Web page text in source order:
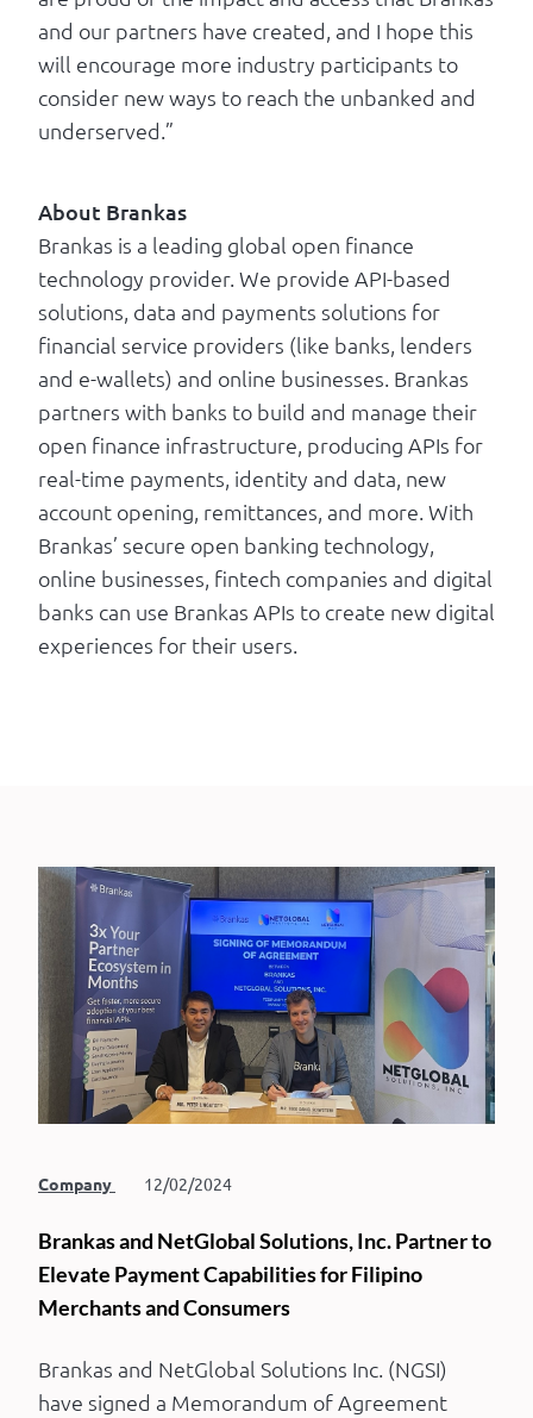
and our partners have created, and I hope this
will encourage more industry participants to
consider new ways to reach the unbanked and
underserved.”
About Brankas
Brankas is a leading global open finance
technology provider. We provide API-based
solutions, data and payments solutions for
financial service providers (like banks, lenders
and e-wallets) and online businesses. Brankas
partners with banks to build and manage their
open finance infrastructure, producing APIs for
real-time payments, identity and data, new
account opening, remittances, and more. With
Brankas’ secure open banking technology,
online businesses, fintech companies and digital
banks can use Brankas APIs to create new digital
experiences for their users.
Company 12/02/2024
Brankas and NetGlobal Solutions, Inc. Partner to
Elevate Payment Capabilities for Filipino
Merchants and Consumers
Brankas and NetGlobal Solutions Inc. (NGSI)
have signed a Memorandum of Agreement